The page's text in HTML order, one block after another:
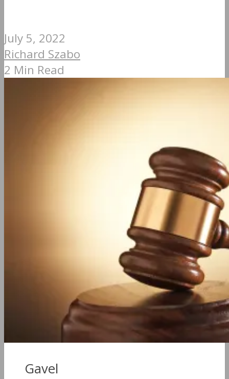
July 5, 2022
Richard Szabo
2 Min Read
Gavel